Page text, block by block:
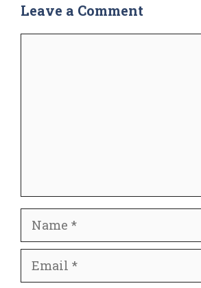
Leave a Comment